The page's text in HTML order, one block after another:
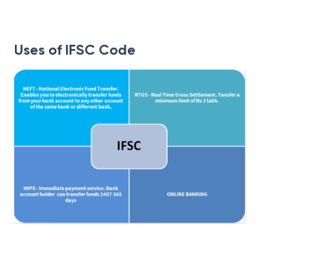
Uses of IFSC Code